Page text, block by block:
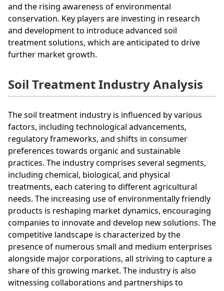
and the rising awareness of environmental
conservation. Key players are investing in research
and development to introduce advanced soil
treatment solutions, which are anticipated to drive
further market growth.
Soil Treatment Industry Analysis
The soil treatment industry is influenced by various
factors, including technological advancements,
regulatory frameworks, and shifts in consumer
preferences towards organic and sustainable
practices. The industry comprises several segments,
including chemical, biological, and physical
treatments, each catering to different agricultural
needs. The increasing use of environmentally friendly
products is reshaping market dynamics, encouraging
companies to innovate and develop new solutions. The
competitive landscape is characterized by the
presence of numerous small and medium enterprises
alongside major corporations, all striving to capture a
share of this growing market. The industry is also
witnessing collaborations and partnerships to